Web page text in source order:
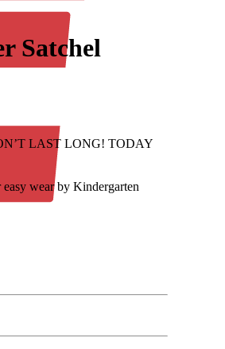
Satchel
LAST LONG! TODAY
wear by Kindergarten